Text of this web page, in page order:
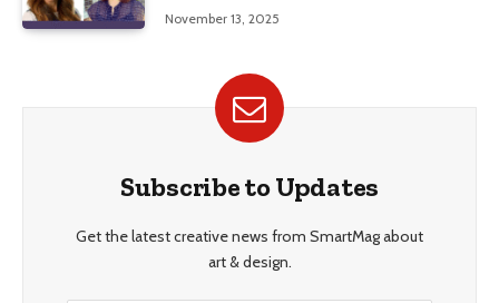
November 13, 2025
Subscribe to Updates
Get the latest creative news from SmartMag about
art & design.